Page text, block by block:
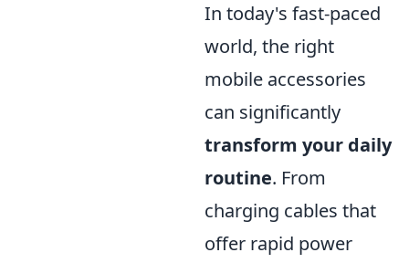
In today's fast-paced
world, the right
mobile accessories
can significantly
transform your daily
routine. From
charging cables that
offer rapid power